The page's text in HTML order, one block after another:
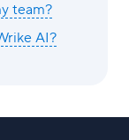
team?
AI?